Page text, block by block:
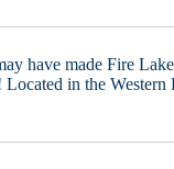
have made Fire
Located in the